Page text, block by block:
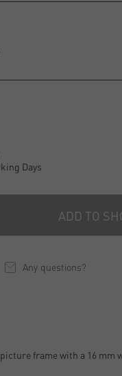
Days
ADD TO
Any questions?
frame with a 16 mm